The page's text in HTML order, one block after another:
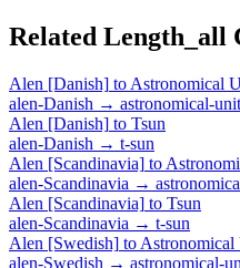
Related Length_all
Alen [Danish] to Astronomical
alen-Danish → astronomical-unit
Alen [Danish] to Tsun
alen-Danish → t-sun
Alen [Scandinavia] to
alen-Scandinavia →
Alen [Scandinavia] to Tsun
alen-Scandinavia → t-sun
Alen [Swedish] to Astronomical
alen-Swedish → astronomical-